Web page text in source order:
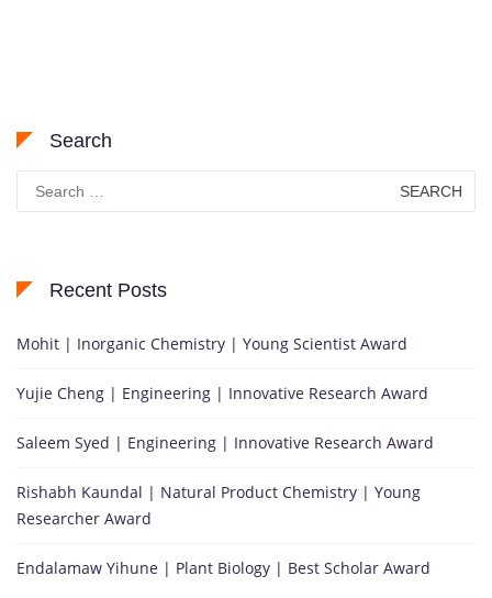
Search
for:
Recent Posts
Mohit | Inorganic Chemistry | Young Scientist Award
Yujie Cheng | Engineering | Innovative Research Award
Saleem Syed | Engineering | Innovative Research Award
Rishabh Kaundal | Natural Product Chemistry | Young
Researcher Award
Endalamaw Yihune | Plant Biology | Best Scholar Award